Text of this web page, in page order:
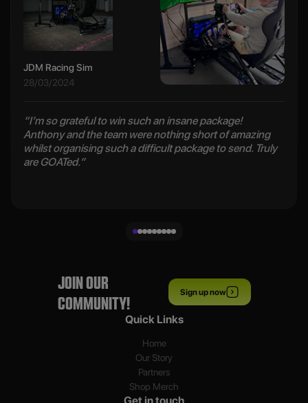
JDM Racing Sim
28/03/2024
“I’m so grateful to win such an insane package!
Anthony and the team were nothing short of amazing
whilst organising such a difficult package to send. Truly
are GOATed.”
JOIN OUR
COMMUNITY!
Sign up now
Quick Links
Home
Our Story
Partners
Shop Merch
Get in touch